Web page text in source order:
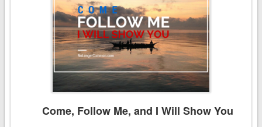
Come, Follow Me, and I Will Show You